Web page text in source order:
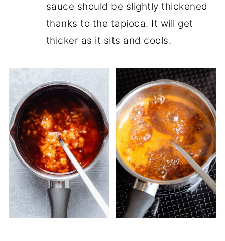
sauce should be slightly thickened
thanks to the tapioca. It will get
thicker as it sits and cools.